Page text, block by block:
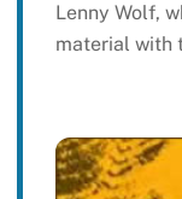
Lenny Wolf,
material with